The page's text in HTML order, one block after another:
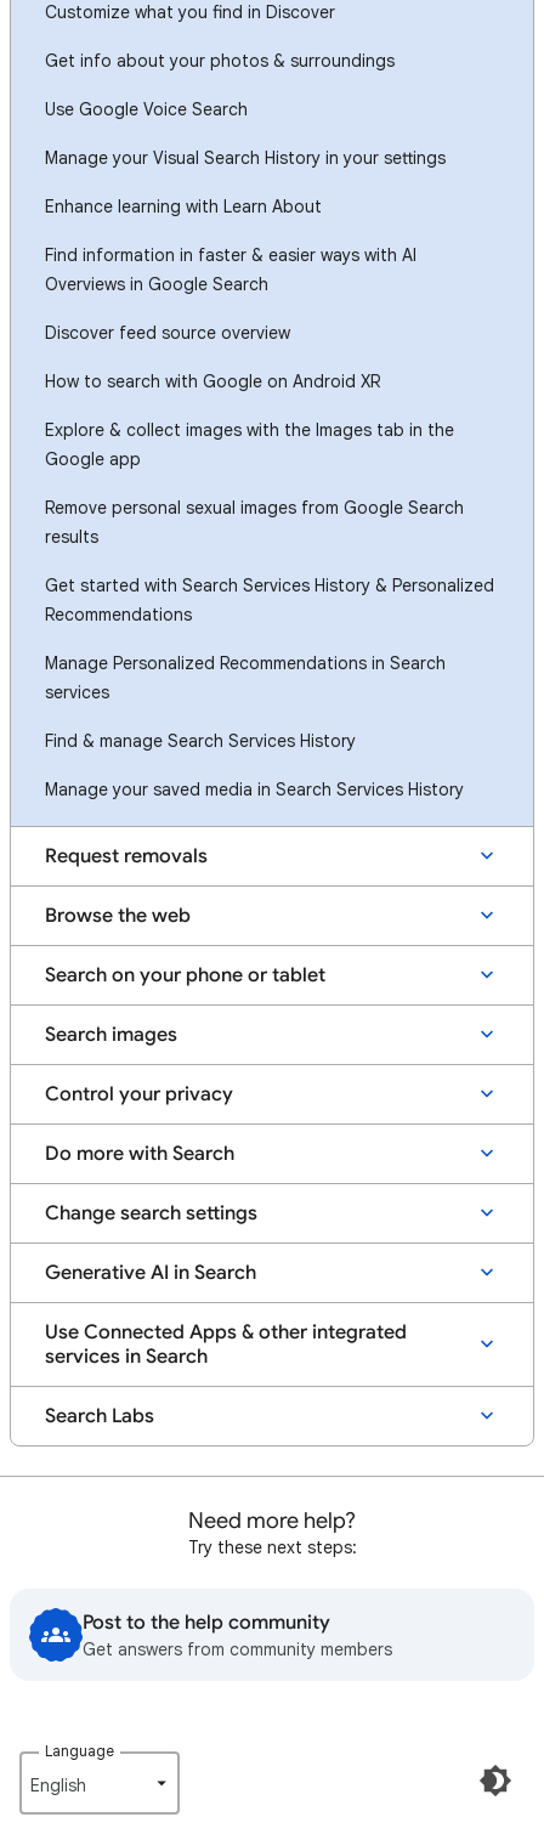
Customize what you find in Discover
Get info about your photos & surroundings
Use Google Voice Search
Manage your Visual Search History in your settings
Enhance learning with Learn About
Find information in faster & easier ways with AI
Overviews in Google Search
Discover feed source overview
How to search with Google on Android XR
Explore & collect images with the Images tab in the
Google app
Remove personal sexual images from Google Search
results
Get started with Search Services History & Personalized
Recommendations
Manage Personalized Recommendations in Search
services
Find & manage Search Services History
Manage your saved media in Search Services History
Request removals
Browse the web
Search on your phone or tablet
Search images
Control your privacy
Do more with Search
Change search settings
Generative AI in Search
Use Connected Apps & other integrated
services in Search
Search Labs
Need more help?
Try these next steps:
Post to the help community
Get answers from community members
Language
English‎